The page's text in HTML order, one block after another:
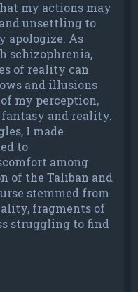
my actions may
unsettling to
apologize. As
schizophrenia,
of reality can
and illusions
my perception,
and reality.
I made
to
among
of the Taliban and
stemmed from
fragments of
struggling to find